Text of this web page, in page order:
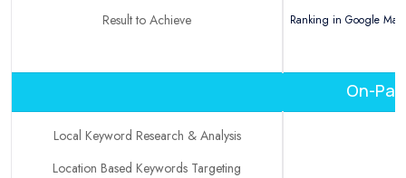
Result to Achieve
On-
Local Keyword Research & Analysis
Location Based Keywords Targeting
Ranking in Google